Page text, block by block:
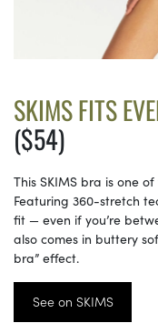
SKIMS FITS
($54)
This SKIMS bra is one
Featuring 360-stretch
fit — even if you’re
also comes in buttery
bra” effect.
See on SKIMS